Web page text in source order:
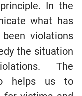
In the
what has
violations
the situation
The
helps us to